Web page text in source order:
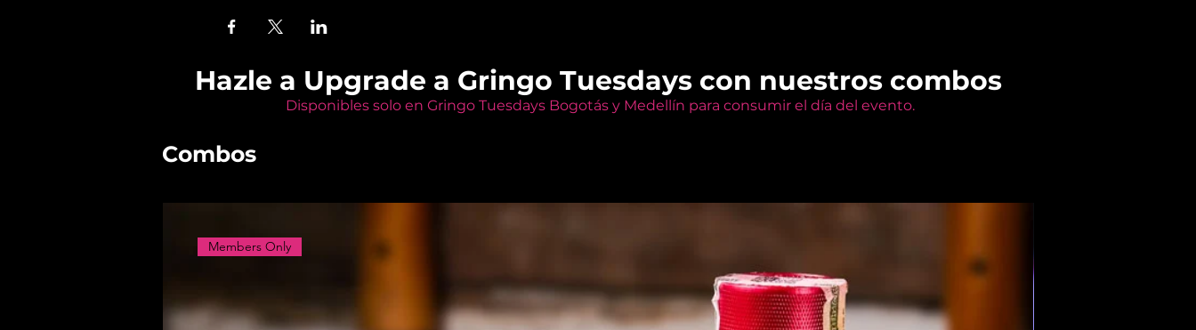
Hazle a Upgrade a Gringo Tuesdays con nuestros combos
Disponibles solo en Gringo Tuesdays Bogotás y Medellín para consumir el día del evento.
Combos
Members Only